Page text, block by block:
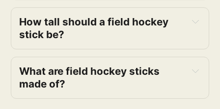
How tall should a field hockey
stick be?
What are field hockey sticks
made of?